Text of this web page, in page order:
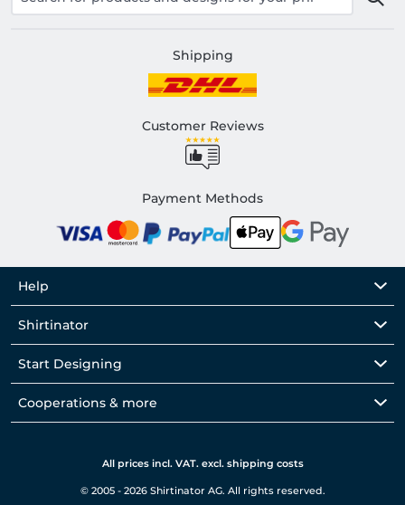
Shipping
Customer Reviews
Payment Methods
Help
Shirtinator
Start Designing
Cooperations & more
All prices incl. VAT. excl. shipping costs
© 2005 - 2026 Shirtinator AG. All rights reserved.